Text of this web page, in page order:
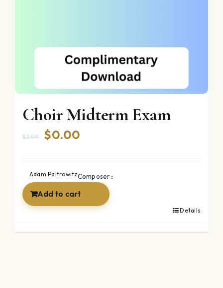
Choir Midterm Exam
$2.99
Original
was:
$2.99.
$0.00
is:
$0.00.
Composer::
Adam Paltrowitz
Add to cart
Details